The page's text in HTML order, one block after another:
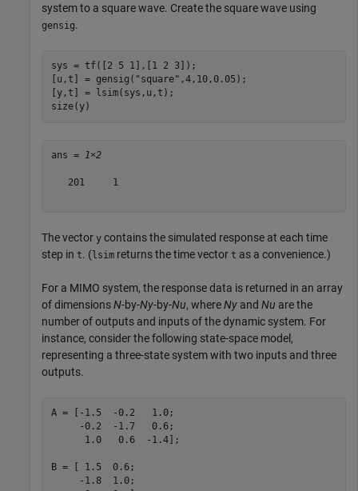
system to a square wave. Create the square wave using
gensig.
sys = tf([2 5 1],[1 2 3]);
[u,t] = gensig( "square" ,4,10,0.05);
[y,t] = lsim(sys,u,t);
size(y)
ans = 1×2
   201     1
The vector y contains the simulated response at each time
step in t. (lsim returns the time vector t as a convenience.)
For a MIMO system, the response data is returned in an array
of dimensionsN-by-Ny-by-Nu, whereNy and Nu are the
number of outputs and inputs of the dynamic system. For
instance, consider the following state-space model,
representing a three-state system with two inputs and three
outputs.
A = [-1.5  -0.2   1.0;
     -0.2  -1.7   0.6;
      1.0   0.6  -1.4];
B = [ 1.5  0.6;
     -1.8  1.0;